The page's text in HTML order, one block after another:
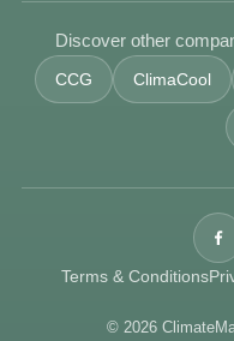
Discover other
CCG ClimaCool
Terms & Conditions
© 2026